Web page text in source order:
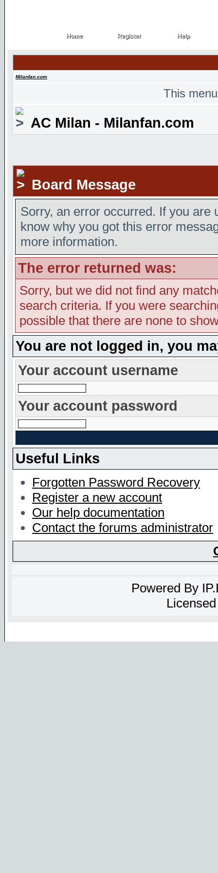
Home
Home Register
Register Help
Help
Milanfan.com
This
AC Milan - Milanfan.com
Board Message
Sorry, an error occurred. If you are
know why you got this error
more information.
The error returned was:
Sorry, but we did not find any
search criteria. If you were
possible that there are none to
You are not logged in, you
Your account username
Your account password
Useful Links
Forgotten Password Recovery
Register a new account
Our help documentation
Contact the forums administrator
Powered By